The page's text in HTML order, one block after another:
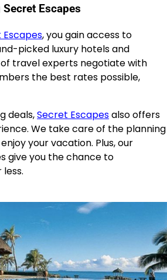
Escapes
, you gain access to
picked luxury hotels and
travel experts negotiate with
the best rates possible,
deals,Secret Escapesalso offers
We take care of the planning
your vacation. Plus, our
give you the chance to